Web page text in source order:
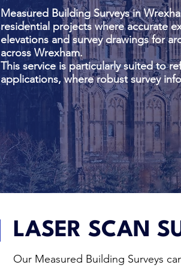
Measured Building Surveys in
residential projects where accurate
elevations and survey drawings for
across Wrexham.
This service is particularly suited to
applications, where robust survey
LASER SCAN
Our Measured Building Surveys